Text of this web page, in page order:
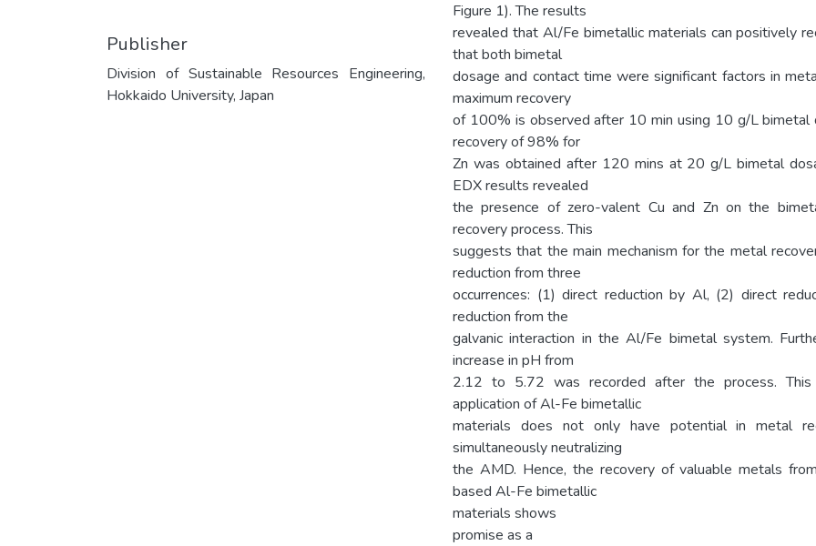
Publisher
Division of Sustainable Resources Engineering,
Hokkaido University, Japan
Figure 1). The results
revealed that Al/Fe bimetallic materials can positively
that both bimetal
dosage and contact time were significant factors in
maximum recovery
of 100% is observed after 10 min using 10 g/L bimetal
recovery of 98% for
Zn was obtained after 120 mins at 20 g/L bimetal
EDX results revealed
the presence of zero-valent Cu and Zn on the
recovery process. This
suggests that the main mechanism for the metal
reduction from three
occurrences: (1) direct reduction by Al, (2) direct
reduction from the
galvanic interaction in the Al/Fe bimetal system.
increase in pH from
2.12 to 5.72 was recorded after the process.
application of Al-Fe bimetallic
materials does not only have potential in metal
simultaneously neutralizing
the AMD. Hence, the recovery of valuable metals
based Al-Fe bimetallic
materials shows
promise as a